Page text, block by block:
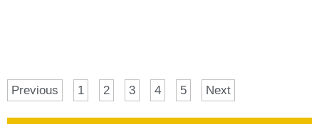
Previous 1 2 3 4 5 Next